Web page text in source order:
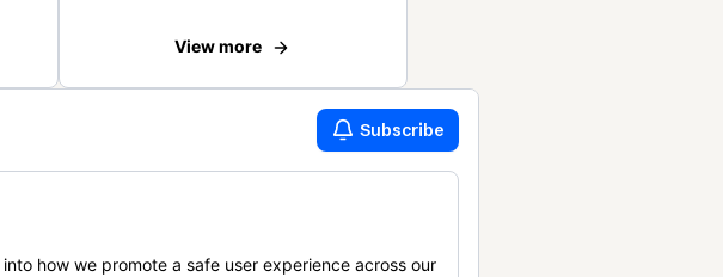
View more
Subscribe
how we promote a safe user experience across our